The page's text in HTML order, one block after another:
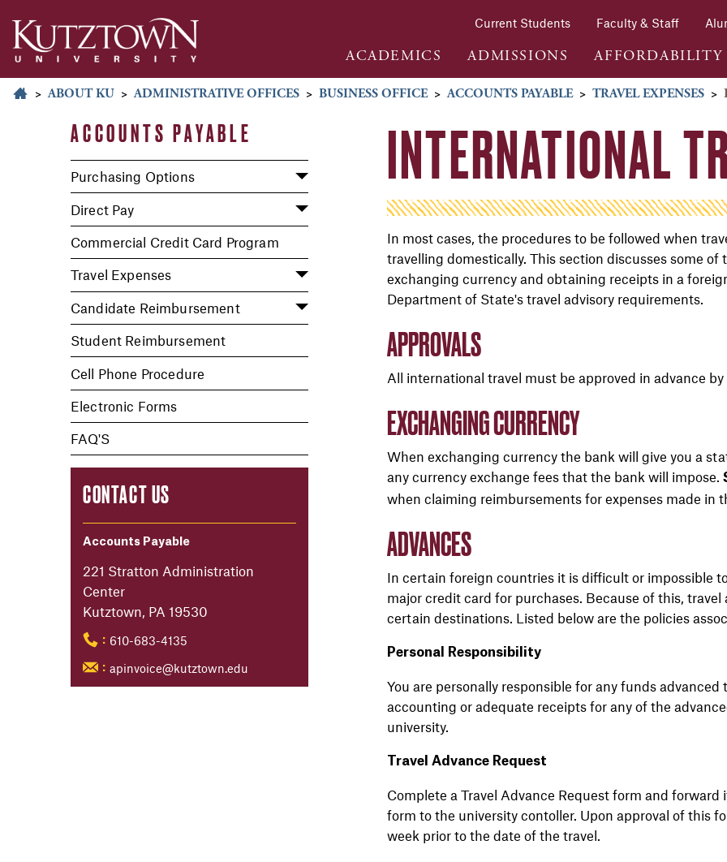
Current Students Faculty & Staff
ACADEMICS ADMISSIONS AFFORDABILITY
> ABOUT KU > ADMINISTRATIVE OFFICES > BUSINESS OFFICE > ACCOUNTS PAYABLE > TRAVEL EXPENSES >
ACCOUNTS PAYABLE
Purchasing Options
Direct Pay
Commercial Credit Card Program
Travel Expenses
Candidate Reimbursement
Student Reimbursement
Cell Phone Procedure
Electronic Forms
FAQ'S
CONTACT US
Accounts Payable
221 Stratton Administration
Center
Kutztown, PA 19530
: 610-683-4135
: apinvoice@kutztown.edu
INTERNATIONAL
In most cases, the procedures to be followed when
travelling domestically. This section discusses some
exchanging currency and obtaining receipts in a
Department of State's travel advisory requirements.
APPROVALS
All international travel must be approved in advance
EXCHANGING CURRENCY
When exchanging currency the bank will give you a
any currency exchange fees that the bank will impose.
when claiming reimbursements for expenses made in
ADVANCES
In certain foreign countries it is difficult or impossible
major credit card for purchases. Because of this,
certain destinations. Listed below are the policies
Personal Responsibility
You are personally responsible for any funds
accounting or adequate receipts for any of the
university.
Travel Advance Request
Complete a Travel Advance Request form and
form to the university contoller. Upon approval of this
week prior to the date of the travel.